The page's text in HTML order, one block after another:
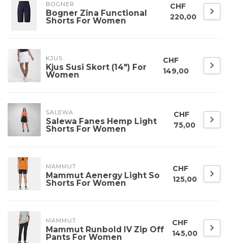
BOGNER
Bogner Zina Functional
Shorts For Women
CHF
220,00
KJUS
Kjus Susi Skort (14") For
Women
CHF
149,00
SALEWA
Salewa Fanes Hemp Light
Shorts For Women
CHF
75,00
MAMMUT
Mammut Aenergy Light So
Shorts For Women
CHF
125,00
MAMMUT
Mammut Runbold IV Zip Off
Pants For Women
CHF
145,00